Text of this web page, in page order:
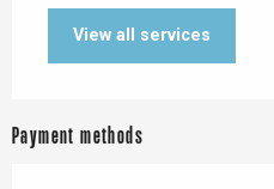
View all services
Payment methods